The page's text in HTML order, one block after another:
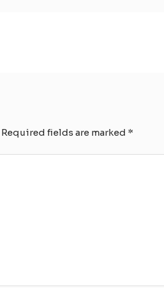
Required fields are marked *